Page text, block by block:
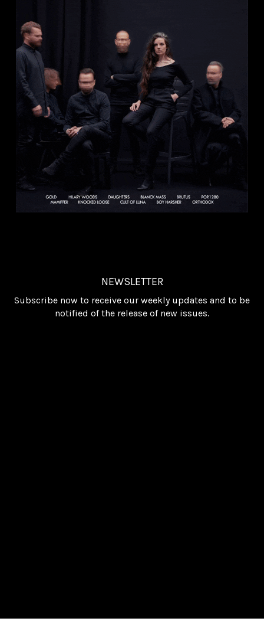
NEWSLETTER
Subscribe now to receive our weekly updates and to be
notified of the release of new issues.